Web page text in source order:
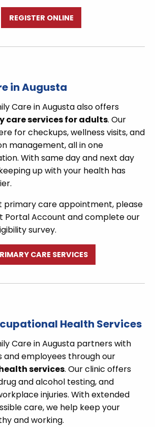
REGISTER ONLINE
in Augusta
Care in Augusta also offers
care services for adults. Our
for checkups, wellness visits, and
management, all in one
With same day and next day
up with your health has
primary care appointment, please
Portal Account and complete our
survey.
CARE SERVICES
Health Services
Care in Augusta partners with
and employees through our
services. Our clinic offers
and alcohol testing, and
injuries. With extended
care, we help keep your
and working.